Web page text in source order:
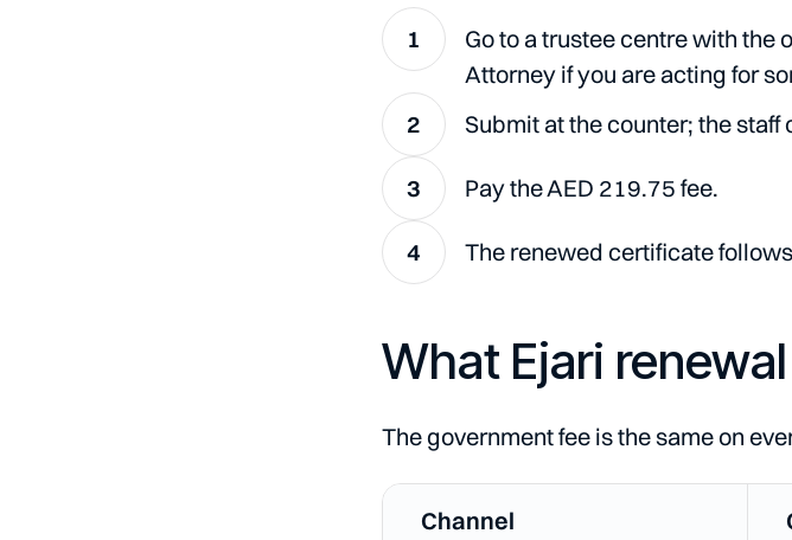
Go to a trustee centre with the
Attorney if you are acting for
Submit at the counter; the
Pay the AED 219.75 fee.
The renewed certificate
What Ejari
The government fee is the same on
Channel